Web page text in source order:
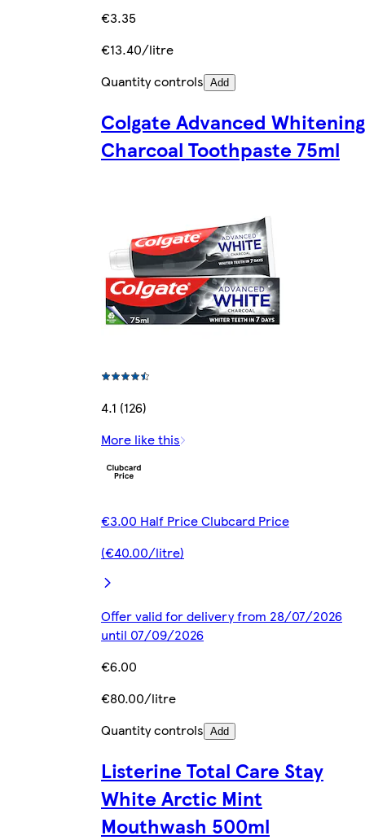
€3.35
€13.40/litre
Quantity controls Add
Colgate Advanced Whitening
Charcoal Toothpaste 75ml
4.1 (126)
More like this
€3.00 Half Price Clubcard Price
(€40.00/litre)
Offer valid for delivery from 28/07/2026
until 07/09/2026
€6.00
€80.00/litre
Quantity controls Add
Listerine Total Care Stay
White Arctic Mint
Mouthwash 500ml